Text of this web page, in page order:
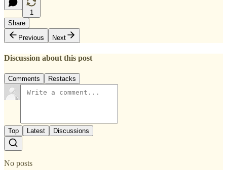
1
Share
Previous
Next
Discussion about this post
Comments Restacks
Top Latest Discussions
No posts